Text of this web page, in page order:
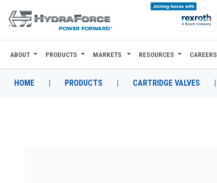
ABOUT
PRODUCTS
ABOUT PRODUCTS MARKETS RESOURCES CAREERS
HOME | PRODUCTS | CARTRIDGE VALVES |